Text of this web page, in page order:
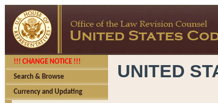
!!! CHANGE NOTICE !!!
Search & Browse
Currency and Updating
UNITED